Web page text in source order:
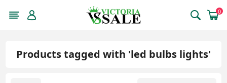
0
Products tagged with 'led bulbs lights'